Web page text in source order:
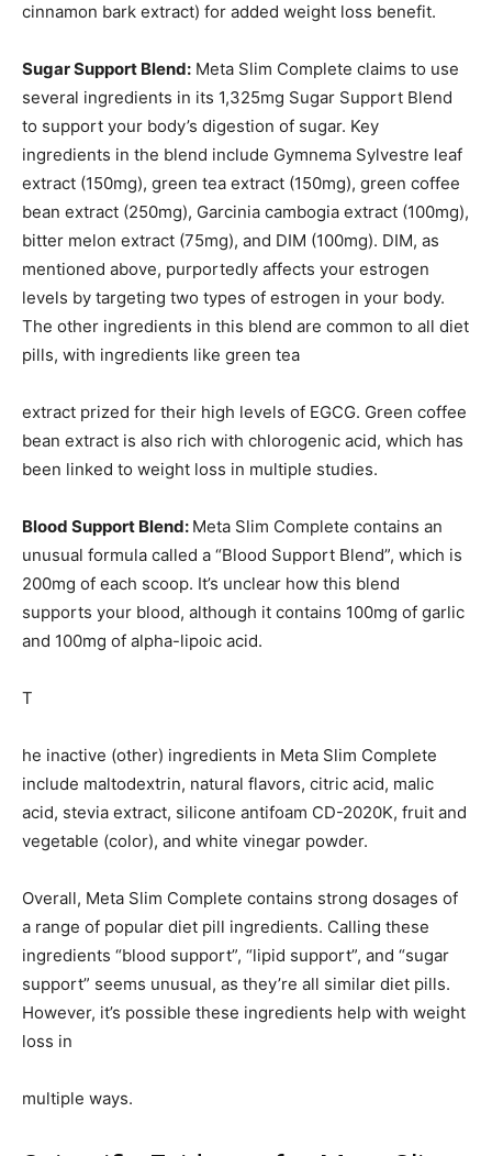
cinnamon bark extract) for added weight loss benefit.
Sugar Support Blend: Meta Slim Complete claims to use
several ingredients in its 1,325mg Sugar Support Blend
to support your body’s digestion of sugar. Key
ingredients in the blend include Gymnema Sylvestre leaf
extract (150mg), green tea extract (150mg), green coffee
bean extract (250mg), Garcinia cambogia extract (100mg),
bitter melon extract (75mg), and DIM (100mg). DIM, as
mentioned above, purportedly affects your estrogen
levels by targeting two types of estrogen in your body.
The other ingredients in this blend are common to all diet
pills, with ingredients like green tea
extract prized for their high levels of EGCG. Green coffee
bean extract is also rich with chlorogenic acid, which has
been linked to weight loss in multiple studies.
Blood Support Blend: Meta Slim Complete contains an
unusual formula called a “Blood Support Blend”, which is
200mg of each scoop. It’s unclear how this blend
supports your blood, although it contains 100mg of garlic
and 100mg of alpha-lipoic acid.
T
he inactive (other) ingredients in Meta Slim Complete
include maltodextrin, natural flavors, citric acid, malic
acid, stevia extract, silicone antifoam CD-2020K, fruit and
vegetable (color), and white vinegar powder.
Overall, Meta Slim Complete contains strong dosages of
a range of popular diet pill ingredients. Calling these
ingredients “blood support”, “lipid support”, and “sugar
support” seems unusual, as they’re all similar diet pills.
However, it’s possible these ingredients help with weight
loss in
multiple ways.